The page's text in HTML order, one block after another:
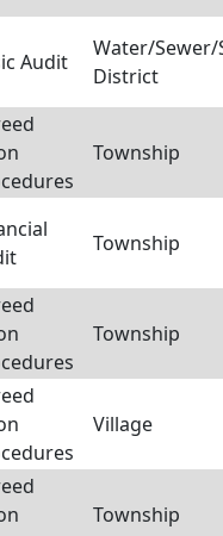
Audit
Water/Sewer/
District
Township
Township
Township
Village
Township